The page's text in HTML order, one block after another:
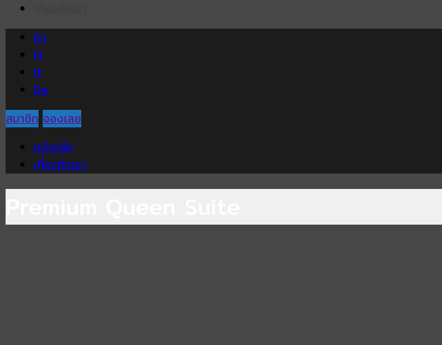
En
Fr
It
De
สมาชิก จองเลย
หน้าหลัก
เกี่ยวกับเรา